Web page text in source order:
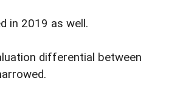
in 2019 as well.
differential between